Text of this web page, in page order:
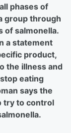
phases of
group through
of salmonella.
a statement
product,
the illness and
eating
says the
try to control